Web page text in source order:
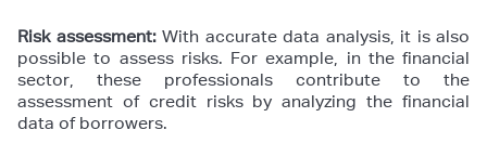
Risk assessment:With accurate data analysis, it is also
possible to assess risks. For example, in the financial
sector, these professionals contribute to the
assessment of credit risks by analyzing the financial
data of borrowers.